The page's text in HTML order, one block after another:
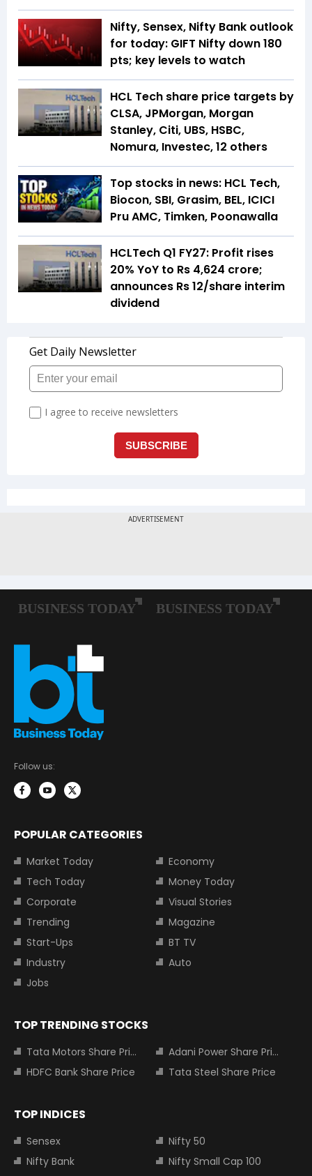
Nifty, Sensex, Nifty Bank outlook
for today: GIFT Nifty down 180
pts; key levels to watch
HCL Tech share price targets by
CLSA, JPMorgan, Morgan
Stanley, Citi, UBS, HSBC,
Nomura, Investec, 12 others
Top stocks in news: HCL Tech,
Biocon, SBI, Grasim, BEL, ICICI
Pru AMC, Timken, Poonawalla
HCLTech Q1 FY27: Profit rises
20% YoY to Rs 4,624 crore;
announces Rs 12/share interim
dividend
Follow us:
POPULAR CATEGORIES
Market Today
Economy
Tech Today
Money Today
Corporate
Visual Stories
Trending
Magazine
Start-Ups
BT TV
Industry
Auto
Jobs
TOP TRENDING STOCKS
Tata Motors Share Price
Adani Power Share Price
HDFC Bank Share Price
Tata Steel Share Price
TOP INDICES
Sensex
Nifty 50
Nifty Bank
Nifty Small Cap 100